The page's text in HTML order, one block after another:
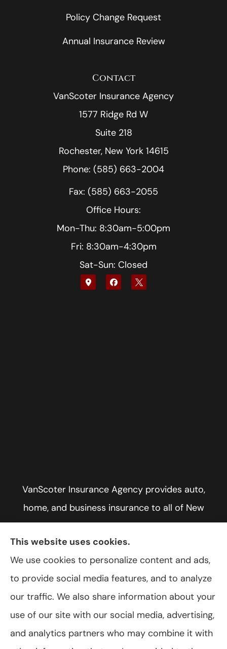
Policy Change Request
Annual Insurance Review
Contact
VanScoter Insurance Agency
1577 Ridge Rd W
Suite 218
Rochester, New York 14615
Phone: (585) 663-2004
Fax: (585) 663-2055
Office Hours:
Mon-Thu: 8:30am-5:00pm
Fri: 8:30am-4:30pm
Sat-Sun: Closed
VanScoter Insurance Agency provides auto,
home, and business insurance to all of New
York, including Rochester, Greece, and Hilton.
© Copyright 2026, VanScoter Insurance Agency Privacy Statement
This website uses cookies.
We use cookies to personalize content and ads,
to provide social media features, and to analyze
our traffic. We also share information about your
use of our site with our social media, advertising,
and analytics partners who may combine it with